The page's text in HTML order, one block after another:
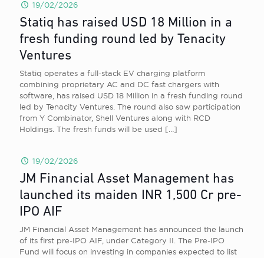
19/02/2026
Statiq has raised USD 18 Million in a
fresh funding round led by Tenacity
Ventures
Statiq operates a full-stack EV charging platform
combining proprietary AC and DC fast chargers with
software, has raised USD 18 Million in a fresh funding round
led by Tenacity Ventures. The round also saw participation
from Y Combinator, Shell Ventures along with RCD
Holdings. The fresh funds will be used […]
19/02/2026
JM Financial Asset Management has
launched its maiden INR 1,500 Cr pre-
IPO AIF
JM Financial Asset Management has announced the launch
of its first pre-IPO AIF, under Category II. The Pre-IPO
Fund will focus on investing in companies expected to list